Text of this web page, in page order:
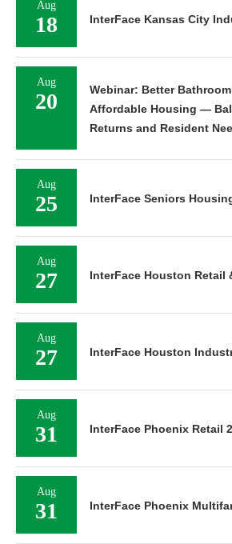
Aug
18 InterFace Kansas City
Aug
20
Webinar: Better
Affordable Housing —
Returns and Resident
Aug
25 InterFace Seniors
Aug
27 InterFace Houston Retail
Aug
27 InterFace Houston
Aug
31 InterFace Phoenix Retail
Aug
31 InterFace Phoenix